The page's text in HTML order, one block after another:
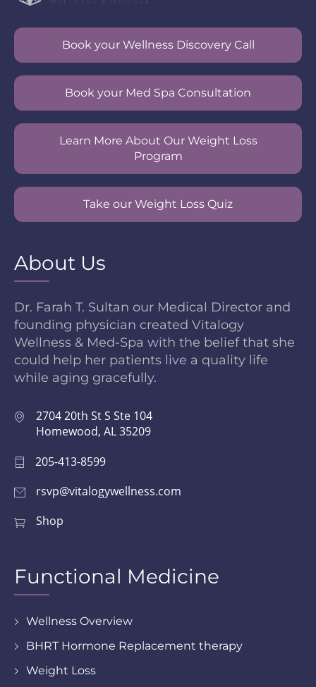
Book your Wellness Discovery Call
Book your Med Spa Consultation
Learn More About Our Weight Loss
Program
Take our Weight Loss Quiz
About Us
Dr. Farah T. Sultan our Medical Director and
founding physician created Vitalogy
Wellness & Med-Spa with the belief that she
could help her patients live a quality life
while aging gracefully.
2704 20th St S Ste 104
Homewood, AL 35209
205-413-8599
rsvp@vitalogywellness.com
Shop
Functional Medicine
Wellness Overview
BHRT Hormone Replacement therapy
Weight Loss